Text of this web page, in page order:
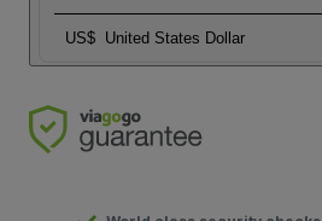
US$ United States Dollar